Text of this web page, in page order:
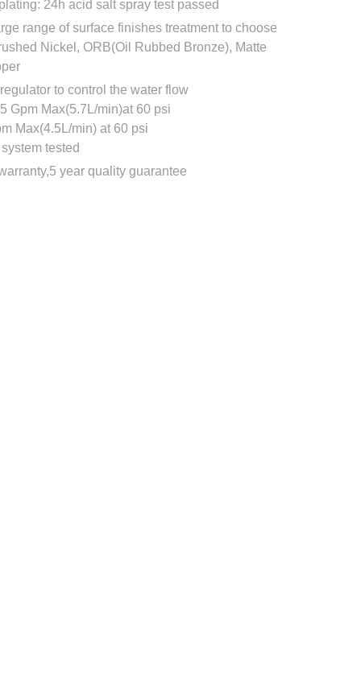
24h acid salt spray test passed
range of surface finishes treatment to choose
Nickel, ORB(Oil Rubbed Bronze), Matte
to control the water flow
Gpm Max(5.7L/min)at 60 psi
Max(4.5L/min) at 60 psi
tested
year quality guarantee